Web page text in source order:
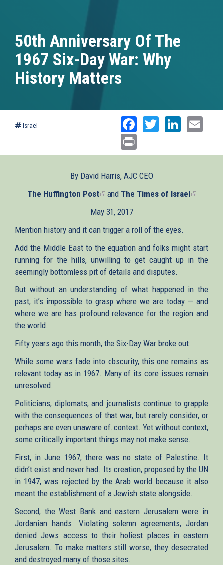
50th Anniversary Of The
1967 Six-Day War: Why
History Matters
Israel Facebook
Twitter
By David Harris, AJC CEO
The Huffington Post(link
external)
and The Times of Israel(link
May 31, 2017
Mention history and it can trigger a roll of the eyes.
Add the Middle East to the equation and folks might start
running for the hills, unwilling to get caught up in the
seemingly bottomless pit of details and disputes.
But without an understanding of what happened in the
past, it’s impossible to grasp where we are today — and
where we are has profound relevance for the region and
the world.
Fifty years ago this month, the Six-Day War broke out.
While some wars fade into obscurity, this one remains as
relevant today as in 1967. Many of its core issues remain
unresolved.
Politicians, diplomats, and journalists continue to grapple
with the consequences of that war, but rarely consider, or
perhaps are even unaware of, context. Yet without context,
some critically important things may not make sense.
First, in June 1967, there was no state of Palestine. It
didn’t exist and never had. Its creation, proposed by the UN
in 1947, was rejected by the Arab world because it also
meant the establishment of a Jewish state alongside.
Second, the West Bank and eastern Jerusalem were in
Jordanian hands. Violating solemn agreements, Jordan
denied Jews access to their holiest places in eastern
Jerusalem. To make matters still worse, they desecrated
and destroyed many of those sites.